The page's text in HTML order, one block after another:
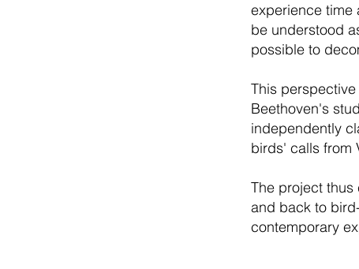
experience time
be understood
possible to
This
Beethoven's
independently
birds' calls from
The project
and back to
contemporary